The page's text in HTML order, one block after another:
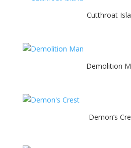
Cutthroat
Demolition
Demon’s